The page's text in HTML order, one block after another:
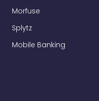
Morfuse
Splytz
Mobile Banking